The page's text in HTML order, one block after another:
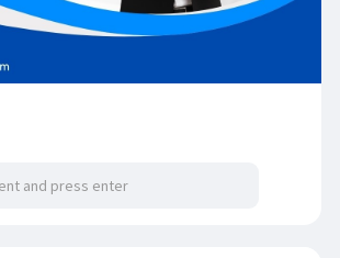
Plot no. 26, Sogbowli Village,
Nagar, India — 500048
below link for more information: